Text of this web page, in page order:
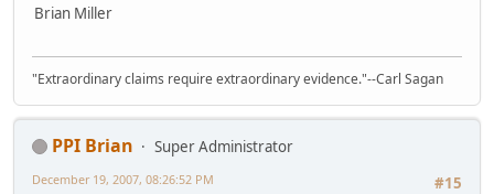
Brian Miller
"Extraordinary claims require extraordinary evidence."--Carl Sagan
PPI Brian
Super Administrator
#15
December 19, 2007, 08:26:52 PM